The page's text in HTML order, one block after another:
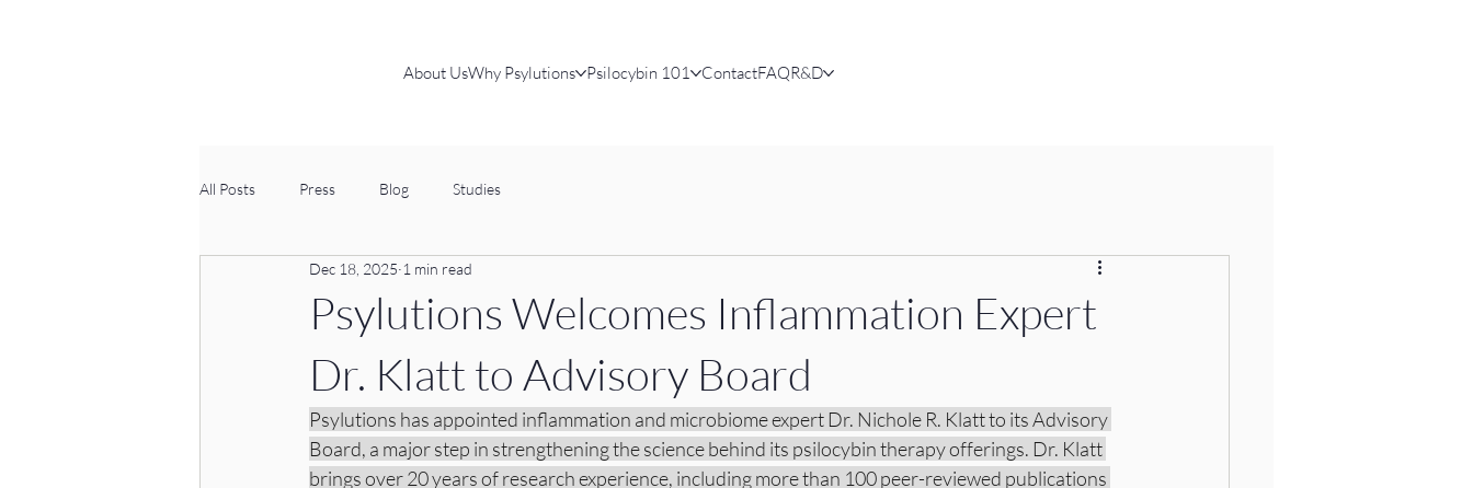
About UsWhy Psylutions Psilocybin 101 ContactFAQR&D
All Posts Press Blog Studies
Psylutions Welcomes Inflammation Expert
Dr. Klatt to Advisory Board
Dec 18, 2025 1 min read
Psylutions has appointed inflammation and microbiome expert Dr. Nichole R. Klatt to its Advisory
Board, a major step in strengthening the science behind its psilocybin therapy offerings. Dr. Klatt
brings over 20 years of research experience, including more than 100 peer-reviewed publications